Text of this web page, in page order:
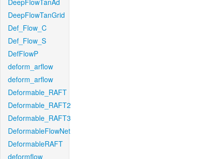
DeepFlowTanAd
DeepFlowTanGrid
Def_Flow_C
Def_Flow_S
DefFlowP
deform_arflow
deform_arflow
Deformable_RAFT
Deformable_RAFT2
Deformable_RAFT3
DeformableFlowNet
DeformableRAFT
deformflow